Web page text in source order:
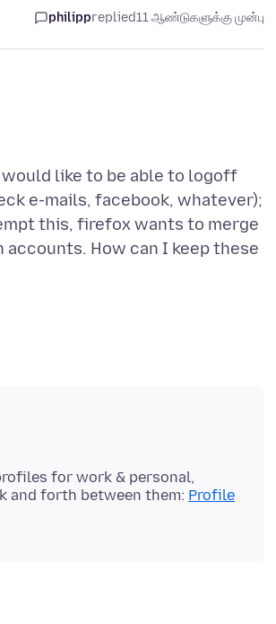
philippreplied11 ஆண்டுகளுக்கு முன்பு
would like to be able to logoff
e-mails, facebook, whatever);
this, firefox wants to merge
How can I keep these
for work & personal,
and forth between them: Profile